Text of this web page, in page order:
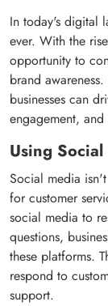
In today's digital
ever. With the
opportunity to
brand
businesses can
engagement,
Using
Social media
for customer
social media to
questions,
these platforms.
respond to
support.